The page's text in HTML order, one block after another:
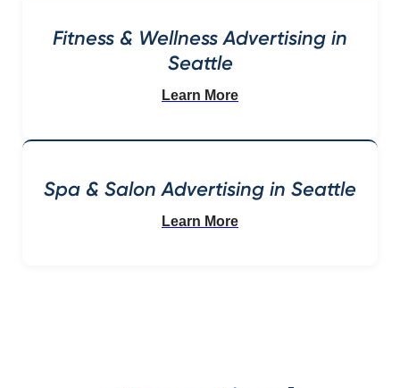
Fitness & Wellness Advertising in
Seattle
Learn More
Spa & Salon Advertising in Seattle
Learn More